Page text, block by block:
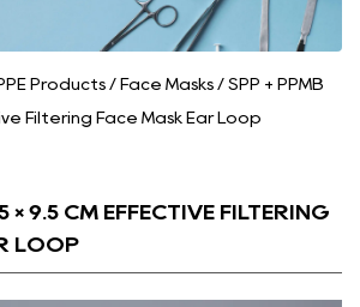
Products / Face Masks / SPP + PPMB
Filtering Face Mask Ear Loop
× 9.5 CM EFFECTIVE FILTERING
LOOP